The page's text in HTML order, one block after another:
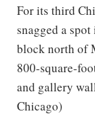
For its third
snagged a
block north of
800-square-
and gallery
Chicago)